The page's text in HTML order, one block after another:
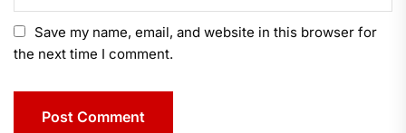
Save my name, email, and website in this browser for
the next time I comment.